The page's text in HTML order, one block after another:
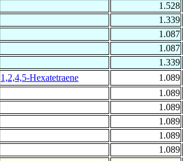
1.528
1.339
1.087
1.087
1.339
1,2,4,5-Hexatetraene
1.089
1.089
1.089
1.089
1.089
1.089